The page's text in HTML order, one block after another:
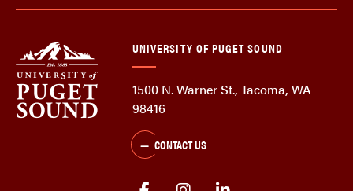
UNIVERSITY OF PUGET SOUND
1500 N. Warner St., Tacoma, WA
98416
CONTACT US